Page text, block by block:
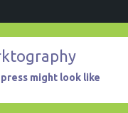
might look like